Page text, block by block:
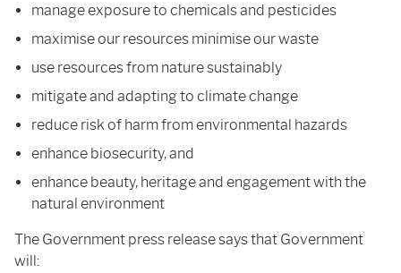
manage exposure to chemicals and pesticides
maximise our resources minimise our waste
use resources from nature sustainably
mitigate and adapting to climate change
reduce risk of harm from environmental hazards
enhance biosecurity, and
enhance beauty, heritage and engagement with the
natural environment
The Government press release says that Government
will: